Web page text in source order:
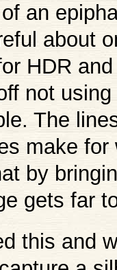
an
about
HDR
not
The
make for
by
gets far
this and